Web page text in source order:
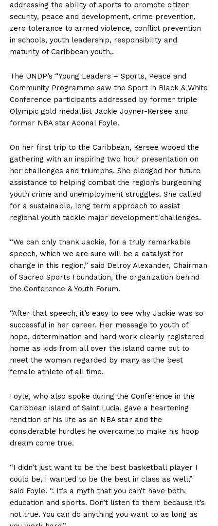
addressing the ability of sports to promote citizen
security, peace and development, crime prevention,
zero tolerance to armed violence, conflict prevention
in schools, youth leadership, responsibility and
maturity of Caribbean youth,.
The UNDP’s “Young Leaders – Sports, Peace and
Community Programme saw the Sport in Black & White
Conference participants addressed by former triple
Olympic gold medallist Jackie Joyner-Kersee and
former NBA star Adonal Foyle.
On her first trip to the Caribbean, Kersee wooed the
gathering with an inspiring two hour presentation on
her challenges and triumphs. She pledged her future
assistance to helping combat the region’s burgeoning
youth crime and unemployment struggles. She called
for a sustainable, long term approach to assist
regional youth tackle major development challenges.
“We can only thank Jackie, for a truly remarkable
speech, which we are sure will be a catalyst for
change in this region,” said Delroy Alexander, Chairman
of Sacred Sports Foundation, the organization behind
the Conference & Youth Forum.
“After that speech, it’s easy to see why Jackie was so
successful in her career. Her message to youth of
hope, determination and hard work clearly registered
home as kids from all over the island came out to
meet the woman regarded by many as the best
female athlete of all time.
Foyle, who also spoke during the Conference in the
Caribbean island of Saint Lucia, gave a heartening
rendition of his life as an NBA star and the
considerable hurdles he overcame to make his hoop
dream come true.
“I didn’t just want to be the best basketball player I
could be, I wanted to be the best in class as well,”
said Foyle. “. It’s a myth that you can’t have both,
education and sports. Don’t listen to them because it’s
not true. You can do anything you want to as long as